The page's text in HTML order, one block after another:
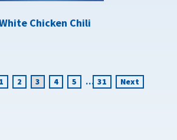
Chicken Chili
1 2 3 4 5 … 31 Next